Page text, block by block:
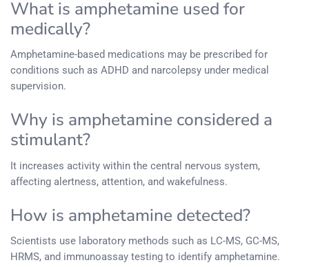
What is amphetamine used for
medically?
Amphetamine-based medications may be prescribed for
conditions such as ADHD and narcolepsy under medical
supervision.
Why is amphetamine considered a
stimulant?
It increases activity within the central nervous system,
affecting alertness, attention, and wakefulness.
How is amphetamine detected?
Scientists use laboratory methods such as LC-MS, GC-MS,
HRMS, and immunoassay testing to identify amphetamine.